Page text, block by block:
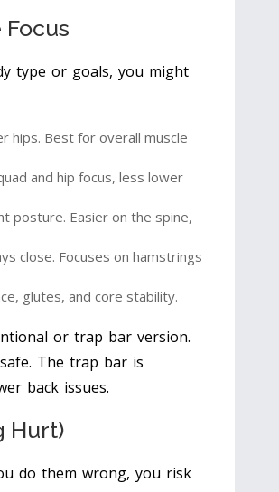
type or goals, you might
hips. Best for overall muscle
and hip focus, less lower
posture. Easier on the spine,
close. Focuses on hamstrings
glutes, and core stability.
or trap bar version.
The trap bar is
back issues.
Hurt)
do them wrong, you risk